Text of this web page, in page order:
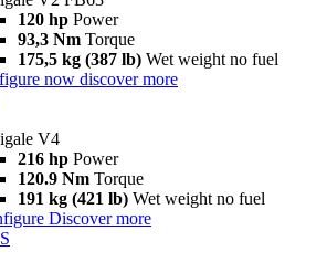
120 hp Power
93,3 Nm Torque
175,5 kg (387 lb) Wet weight no fuel
now discover more
V4
216 hp Power
120.9 Nm Torque
191 kg (421 lb) Wet weight no fuel
Discover more